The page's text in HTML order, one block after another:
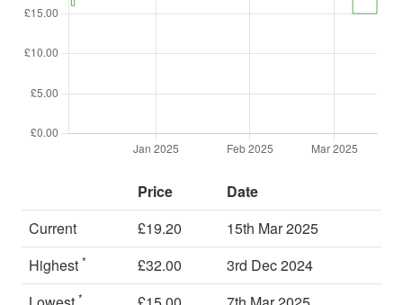
Price
Date
Current
£19.20
15th Mar 2025
Highest * £32.00
3rd Dec 2024
*